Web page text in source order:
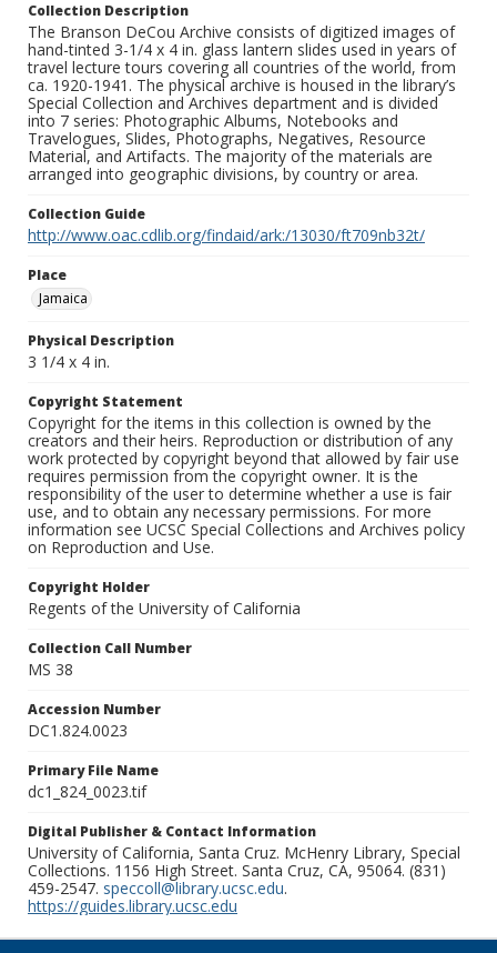
Collection Description
The Branson DeCou Archive consists of digitized images of
hand-tinted 3-1/4 x 4 in. glass lantern slides used in years of
travel lecture tours covering all countries of the world, from
ca. 1920-1941. The physical archive is housed in the library’s
Special Collection and Archives department and is divided
into 7 series: Photographic Albums, Notebooks and
Travelogues, Slides, Photographs, Negatives, Resource
Material, and Artifacts. The majority of the materials are
arranged into geographic divisions, by country or area.
Collection Guide
http://www.oac.cdlib.org/findaid/ark:/13030/ft709nb32t/
Place
Jamaica
Physical Description
3 1/4 x 4 in.
Copyright Statement
Copyright for the items in this collection is owned by the
creators and their heirs. Reproduction or distribution of any
work protected by copyright beyond that allowed by fair use
requires permission from the copyright owner. It is the
responsibility of the user to determine whether a use is fair
use, and to obtain any necessary permissions. For more
information see UCSC Special Collections and Archives policy
on Reproduction and Use.
Copyright Holder
Regents of the University of California
Collection Call Number
MS 38
Accession Number
DC1.824.0023
Primary File Name
dc1_824_0023.tif
Digital Publisher & Contact Information
University of California, Santa Cruz. McHenry Library, Special
Collections. 1156 High Street. Santa Cruz, CA, 95064. (831)
459-2547. speccoll@library.ucsc.edu.
https://guides.library.ucsc.edu